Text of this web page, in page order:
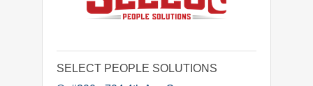
SELECT PEOPLE SOLUTIONS